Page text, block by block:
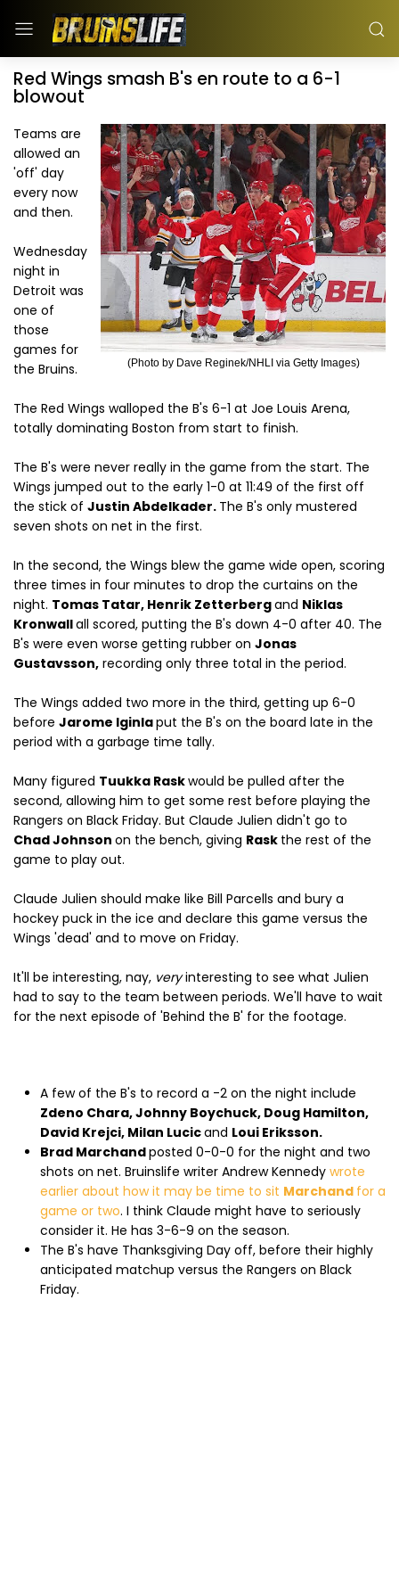
Red Wings smash B's en route to a 6-1
blowout
(Photo by Dave Reginek/NHLI via Getty Images)
Teams are
allowed an
'off' day
every now
and then.
Wednesday
night in
Detroit was
one of
those
games for
the Bruins.
The Red Wings walloped the B's 6-1 at Joe Louis Arena,
totally dominating Boston from start to finish.
The B's were never really in the game from the start. The
Wings jumped out to the early 1-0 at 11:49 of the first off
the stick of Justin Abdelkader. The B's only mustered
seven shots on net in the first.
In the second, the Wings blew the game wide open, scoring
three times in four minutes to drop the curtains on the
night. Tomas Tatar, Henrik Zetterbergand Niklas
Kronwallall scored, putting the B's down 4-0 after 40. The
B's were even worse getting rubber on Jonas
Gustavsson, recording only three total in the period.
The Wings added two more in the third, getting up 6-0
before Jarome Iginlaput the B's on the board late in the
period with a garbage time tally.
Many figured Tuukka Raskwould be pulled after the
second, allowing him to get some rest before playing the
Rangers on Black Friday. But Claude Julien didn't go to
Chad Johnson on the bench, giving Rask the rest of the
game to play out.
Claude Julien should make like Bill Parcells and bury a
hockey puck in the ice and declare this game versus the
Wings 'dead' and to move on Friday.
It'll be interesting, nay, veryinteresting to see what Julien
had to say to the team between periods. We'll have to wait
for the next episode of 'Behind the B' for the footage.
A few of the B's to record a -2 on the night include
Zdeno Chara, Johnny Boychuck, Doug Hamilton,
David Krejci, Milan Lucicand Loui Eriksson.
Brad Marchandposted 0-0-0 for the night and two
shots on net. Bruinslife writer Andrew Kennedy wrote
earlier about how it may be time to sit Marchand for a
game or two. I think Claude might have to seriously
consider it. He has 3-6-9 on the season.
The B's have Thanksgiving Day off, before their highly
anticipated matchup versus the Rangers on Black
Friday.